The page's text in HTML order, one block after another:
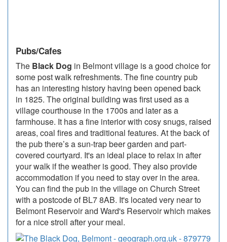
Pubs/Cafes
The Black Dog in Belmont village is a good choice for
some post walk refreshments. The fine country pub
has an interesting history having been opened back
in 1825. The original building was first used as a
village courthouse in the 1700s and later as a
farmhouse. It has a fine interior with cosy snugs, raised
areas, coal fires and traditional features. At the back of
the pub there’s a sun-trap beer garden and part-
covered courtyard. It's an ideal place to relax in after
your walk if the weather is good. They also provide
accommodation if you need to stay over in the area.
You can find the pub in the village on Church Street
with a postcode of BL7 8AB. It's located very near to
Belmont Reservoir and Ward's Reservoir which makes
for a nice stroll after your meal.